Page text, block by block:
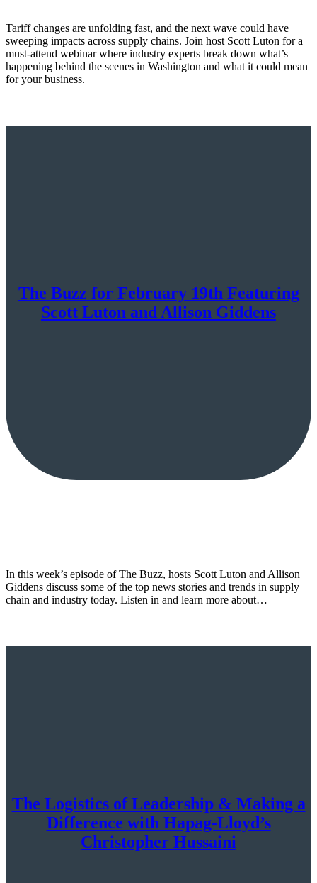
Tariff changes are unfolding fast, and the next wave could have
sweeping impacts across supply chains. Join host Scott Luton for a
must-attend webinar where industry experts break down what’s
happening behind the scenes in Washington and what it could mean
for your business.
The Buzz for February 19th Featuring
Scott Luton and Allison Giddens
In this week’s episode of The Buzz, hosts Scott Luton and Allison
Giddens discuss some of the top news stories and trends in supply
chain and industry today. Listen in and learn more about…
The Logistics of Leadership & Making a
Difference with Hapag-Lloyd’s
Christopher Hussaini